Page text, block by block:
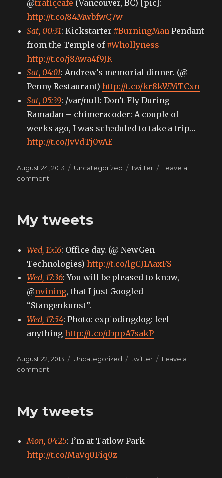
@trafiqcafe (Vancouver, BC) [pic]:
http://t.co/84MwbfwQ7w
Sat, 00:31: Kickstarter #BurningMan Pendant
from the Temple of #Whollyness
http://t.co/j8Awa4f9JK
Sat, 04:01: Andrew’s memorial dinner. (@
Penny Restaurant)http://t.co/kr8kWMTCxn
Sat, 05:39: /var/null: Don’t Fly During
Ramadan – chimeracoder: A couple of
weeks ago, I was scheduled to take a trip…
http://t.co/JvVdTj0vAE
Posted
on
August 24, 2013 Categories
Uncategorized Tags
twitter
Leave a
comment
My tweets
Wed, 15:16: Office day. (@ NewGen
Technologies)http://t.co/lgCJ1AaxFS
Wed, 17:36: You will be pleased to know,
@nvining, that I just Googled
“Stangenkunst”.
Wed, 17:54: Photo: explodingdog: feel
anythinghttp://t.co/dbppA7sakP
Posted
on
August 22, 2013 Categories
Uncategorized Tags
twitter
Leave a
comment
My tweets
Mon, 04:25: I’m at Tatlow Park
http://t.co/MaVq0Fiq0z